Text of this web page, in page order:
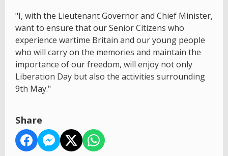
"I, with the Lieutenant Governor and Chief Minister,
want to ensure that our Senior Citizens who
experience wartime Britain and our young people
who will carry on the memories and maintain the
importance of our freedom, will enjoy not only
Liberation Day but also the activities surrounding
9th May."
Share